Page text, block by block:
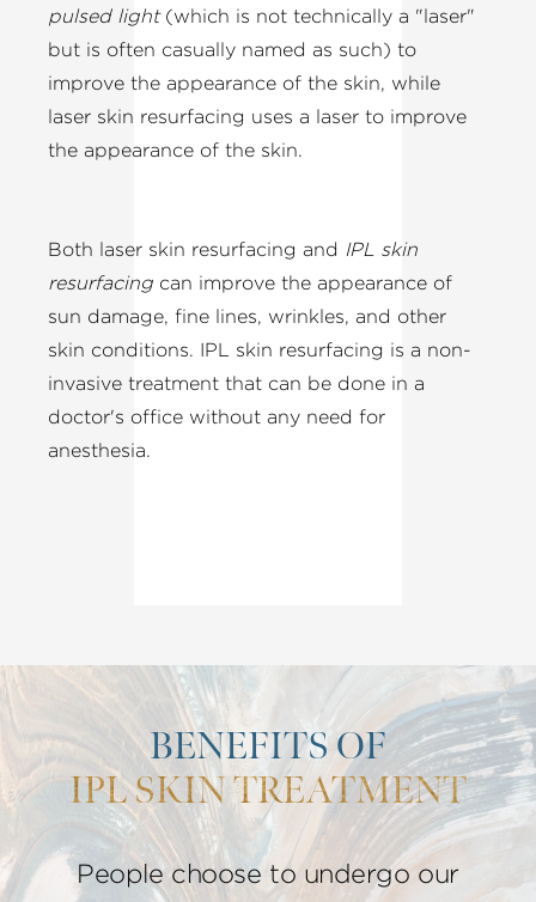
pulsed light(which is not technically a "laser"
but is often casually named as such) to
improve the appearance of the skin, while
laser skin resurfacing uses a laser to improve
the appearance of the skin.
Both laser skin resurfacing and IPL skin
resurfacing can improve the appearance of
sun damage, fine lines, wrinkles, and other
skin conditions. IPL skin resurfacing is a non-
invasive treatment that can be done in a
doctor's office without any need for
anesthesia.
BENEFITS OF
IPL SKIN TREATMENT
People choose to undergo our